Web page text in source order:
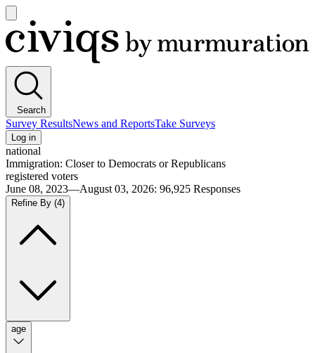
main
menu
Civiqs
Search
Survey ResultsNews and ReportsTake Surveys
Log in
national
Immigration: Closer to Democrats or Republicans
registered voters
June 08, 2023—August 03, 2026: 96,925 Responses
Refine By (4)
age